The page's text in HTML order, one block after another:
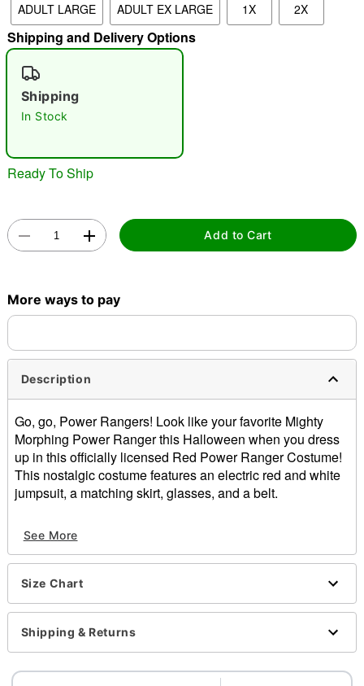
"Slide " 0
Double tap to zoom
ADULT LARGE ADULT EX LARGE 1X 2X
Shipping and Delivery Options
Shipping
In Stock
Ready To Ship
Add to Cart
More ways to pay
Description
Go, go, Power Rangers! Look like your favorite Mighty
Morphing Power Ranger this Halloween when you dress
up in this officially licensed Red Power Ranger Costume!
This nostalgic costume features an electric red and white
jumpsuit, a matching skirt, glasses, and a belt.
Includes:
Jumpsuit
Skirt
Belt
Zipper closure
Material: Polyester, spandex
Care: Spot clean
See More
Size Chart
Shipping & Returns